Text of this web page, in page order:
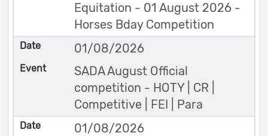
Equitation - 01 August 2026 -
Horses Bday Competition
01/08/2026
SADA August Official
competition - HOTY | CR |
Competitive | FEI | Para
01/08/2026